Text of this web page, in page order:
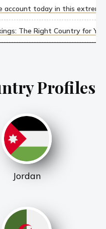
account today in this
The Right Country for
Profiles
Jordan